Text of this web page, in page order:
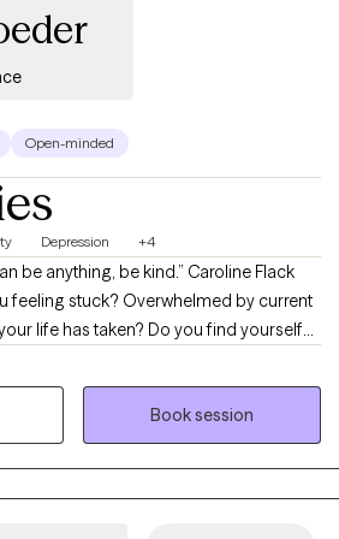
Open-minded
Depression +4
be anything, be kind.” Caroline Flack
life has taken? Do you find yourself
of behavior that contribute to
don’t understand why? Do you have
upset you? Are you struggling to handle
life, including new physical limitations? I
alone. And help is out there. I am a
in the state of Texas, and a
Book session